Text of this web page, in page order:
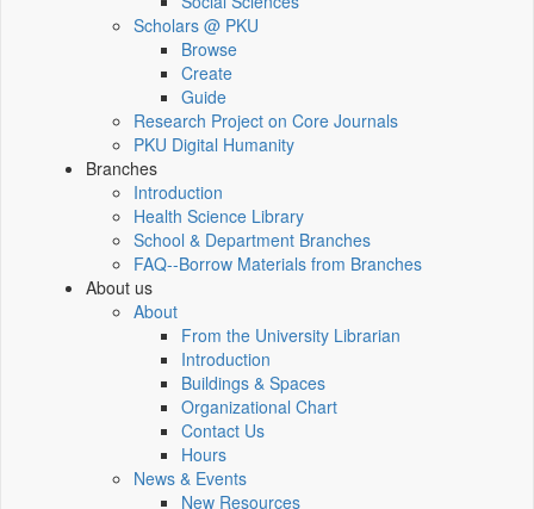
Scholars @ PKU
Browse
Create
Guide
Research Project on Core Journals
PKU Digital Humanity
Branches
Introduction
Health Science Library
School & Department Branches
FAQ--Borrow Materials from Branches
About us
About
From the University Librarian
Introduction
Buildings & Spaces
Organizational Chart
Contact Us
Hours
News & Events
New Resources